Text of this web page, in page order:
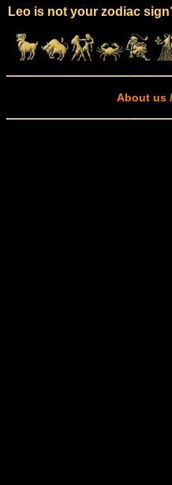
Leo is not your zodiac
About us